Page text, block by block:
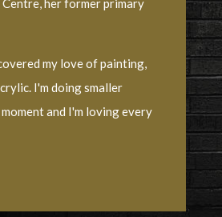
her former primary
my love of painting,
I'm doing smaller
and I'm loving every